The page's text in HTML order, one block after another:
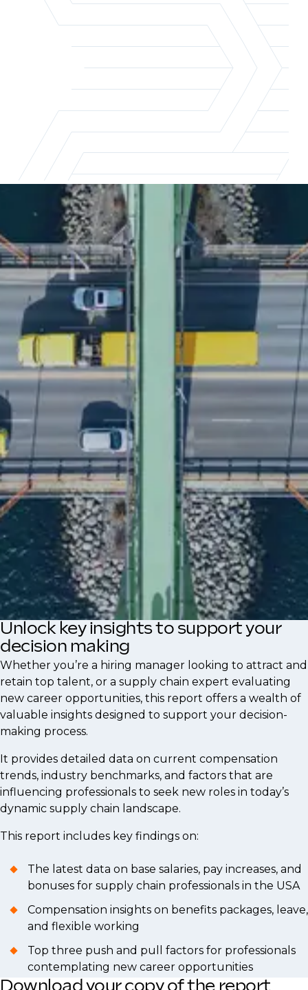
A survey of over 1,000
professionals
This report explores key career motivators
for supply chain professionals and examines
how factors such as professional growth
opportunities, workplace culture, and
leadership support influence professionals to
seek new roles.
Understanding these motivations helps
hiring managers create appealing
opportunities and enables professionals to
align their career paths with their personal
goals in the supply chain industry.
Unlock key insights to support your
decision making
Whether you’re a hiring manager looking to attract and
retain top talent, or a supply chain expert evaluating
new career opportunities, this report offers a wealth of
valuable insights designed to support your decision-
making process.
It provides detailed data on current compensation
trends, industry benchmarks, and factors that are
influencing professionals to seek new roles in today’s
dynamic supply chain landscape.
This report includes key findings on:
The latest data on base salaries, pay increases, and
bonuses for supply chain professionals in the USA
Compensation insights on benefits packages, leave,
and flexible working
Top three push and pull factors for professionals
contemplating new career opportunities